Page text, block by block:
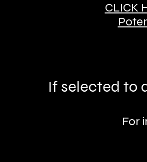
CLICK
If selected to
For